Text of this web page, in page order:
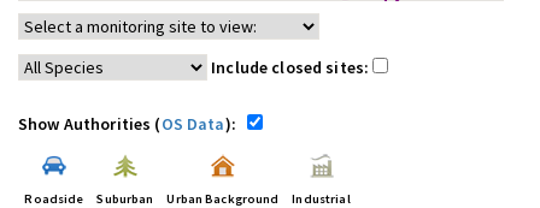
Include closed sites:
Show Authorities (OS Data):
Roadside Suburban Urban Background Industrial